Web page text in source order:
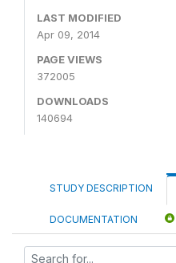
LAST MODIFIED
Apr 09, 2014
PAGE VIEWS
372005
DOWNLOADS
140694
STUDY DESCRIPTION
DOCUMENTATION